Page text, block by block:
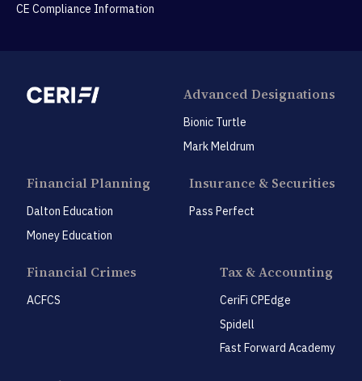
CE Compliance Information
Advanced Designations
Bionic Turtle
Mark Meldrum
Financial Planning
Dalton Education
Money Education
Insurance & Securities
Pass Perfect
Financial Crimes
ACFCS
Tax & Accounting
CeriFi CPEdge
Spidell
Fast Forward Academy